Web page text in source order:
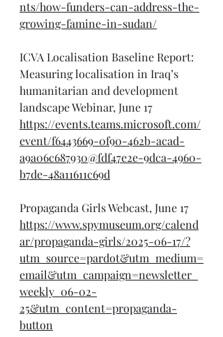
nts/how-funders-can-address-the-
growing-famine-in-sudan/
ICVA Localisation Baseline Report:
Measuring localisation in Iraq’s
humanitarian and development
landscape Webinar, June 17
https://events.teams.microsoft.com/
event/f6443669-0f90-462b-acad-
a9a06c687930@fdf47e2e-9dca-4960-
b7de-48a11611c69d
Propaganda Girls Webcast, June 17
https://www.spymuseum.org/calend
ar/propaganda-girls/2025-06-17/?
utm_source=pardot&utm_medium=
email&utm_campaign=newsletter_
weekly_06-02-
25&utm_content=propaganda-
button